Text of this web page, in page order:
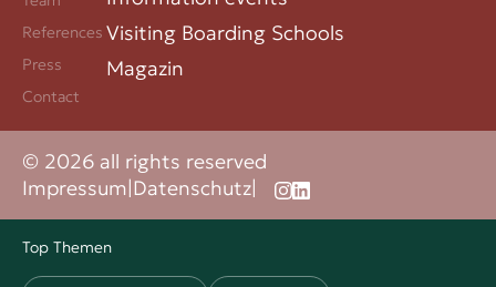
References
Press
Contact
Visiting Boarding Schools
Magazin
© 2026 all rights reserved
Impressum|Datenschutz|
Top Themen